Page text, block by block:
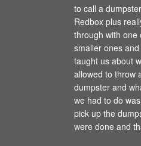
to call a
Redbox plus
through with one
smaller ones
taught us about
allowed to throw
dumpster and
we had to do
pick up the
were done and